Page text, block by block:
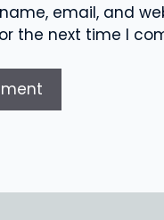
email, and
the next time I